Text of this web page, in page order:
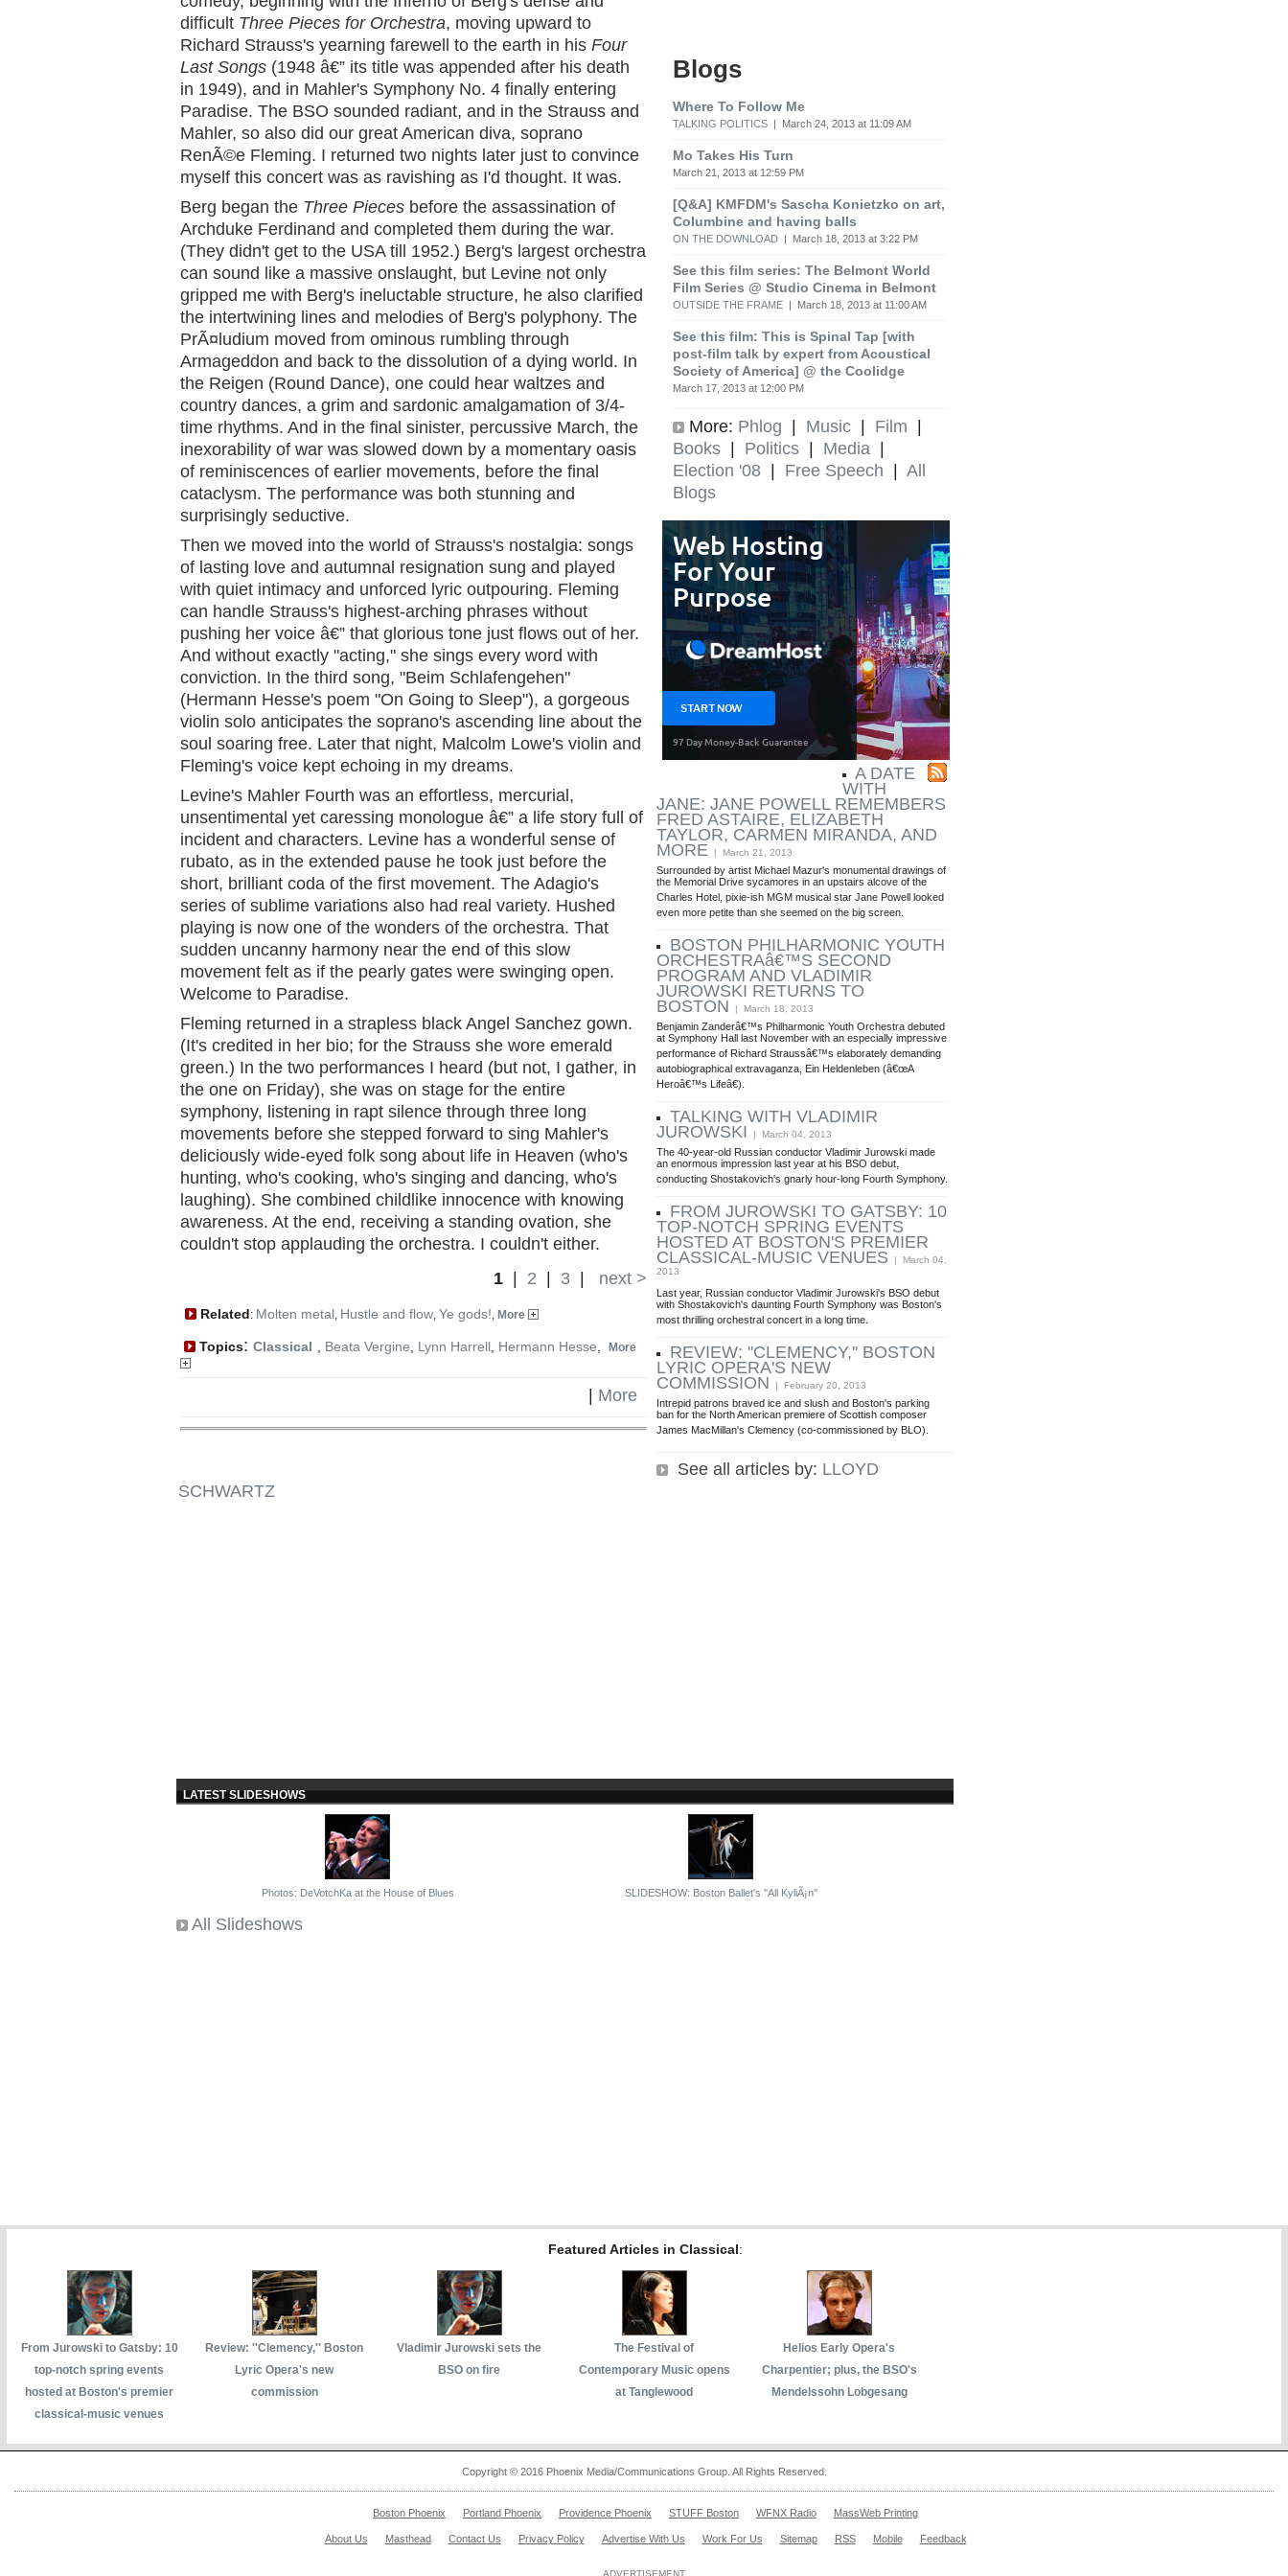
difficult Three Pieces for Orchestra, moving upward to
Richard Strauss's yearning farewell to the earth in his Four
Last Songs (1948 â€” its title was appended after his death
in 1949), and in Mahler's Symphony No. 4 finally entering
Paradise. The BSO sounded radiant, and in the Strauss and
Mahler, so also did our great American diva, soprano
RenÃ©e Fleming. I returned two nights later just to convince
myself this concert was as ravishing as I'd thought. It was.
Berg began the Three Pieces before the assassination of
Archduke Ferdinand and completed them during the war.
(They didn't get to the USA till 1952.) Berg's largest orchestra
can sound like a massive onslaught, but Levine not only
gripped me with Berg's ineluctable structure, he also clarified
the intertwining lines and melodies of Berg's polyphony. The
PrÃ¤ludium moved from ominous rumbling through
Armageddon and back to the dissolution of a dying world. In
the Reigen (Round Dance), one could hear waltzes and
country dances, a grim and sardonic amalgamation of 3/4-
time rhythms. And in the final sinister, percussive March, the
inexorability of war was slowed down by a momentary oasis
of reminiscences of earlier movements, before the final
cataclysm. The performance was both stunning and
surprisingly seductive.
Then we moved into the world of Strauss's nostalgia: songs
of lasting love and autumnal resignation sung and played
with quiet intimacy and unforced lyric outpouring. Fleming
can handle Strauss's highest-arching phrases without
pushing her voice â€” that glorious tone just flows out of her.
And without exactly "acting," she sings every word with
conviction. In the third song, "Beim Schlafengehen"
(Hermann Hesse's poem "On Going to Sleep"), a gorgeous
violin solo anticipates the soprano's ascending line about the
soul soaring free. Later that night, Malcolm Lowe's violin and
Fleming's voice kept echoing in my dreams.
Levine's Mahler Fourth was an effortless, mercurial,
unsentimental yet caressing monologue â€” a life story full of
incident and characters. Levine has a wonderful sense of
rubato, as in the extended pause he took just before the
short, brilliant coda of the first movement. The Adagio's
series of sublime variations also had real variety. Hushed
playing is now one of the wonders of the orchestra. That
sudden uncanny harmony near the end of this slow
movement felt as if the pearly gates were swinging open.
Welcome to Paradise.
Fleming returned in a strapless black Angel Sanchez gown.
(It's credited in her bio; for the Strauss she wore emerald
green.) In the two performances I heard (but not, I gather, in
the one on Friday), she was on stage for the entire
symphony, listening in rapt silence through three long
movements before she stepped forward to sing Mahler's
deliciously wide-eyed folk song about life in Heaven (who's
hunting, who's cooking, who's singing and dancing, who's
laughing). She combined childlike innocence with knowing
awareness. At the end, receiving a standing ovation, she
couldn't stop applauding the orchestra. I couldn't either.
1
2 3 next >
Related: Molten metal, Hustle and flow, Ye gods!, More
Topics: Classical Beata Vergine Lynn Harrell Hermann Hesse More
More
Blogs
Where To Follow Me
TALKING POLITICS | March 24, 2013 at 11:09 AM
Mo Takes His Turn
March 21, 2013 at 12:59 PM
[Q&A] KMFDM's Sascha Konietzko on art,
Columbine and having balls
ON THE DOWNLOAD | March 18, 2013 at 3:22 PM
See this film series: The Belmont World
Film Series @ Studio Cinema in Belmont
OUTSIDE THE FRAME | March 18, 2013 at 11:00 AM
See this film: This is Spinal Tap [with
post-film talk by expert from Acoustical
Society of America] @ the Coolidge
March 17, 2013 at 12:00 PM
More: Phlog | Music | Film |
Books | Politics | Media |
Election '08 | Free Speech | All
Blogs
A DATE
WITH
JANE: JANE POWELL REMEMBERS
FRED ASTAIRE, ELIZABETH
TAYLOR, CARMEN MIRANDA, AND
MORE | March 21, 2013
Surrounded by artist Michael Mazur's monumental drawings of
the Memorial Drive sycamores in an upstairs alcove of the
Charles Hotel, pixie-ish MGM musical star Jane Powell looked
even more petite than she seemed on the big screen.
BOSTON PHILHARMONIC YOUTH
ORCHESTRAâ€™S SECOND
PROGRAM AND VLADIMIR
JUROWSKI RETURNS TO
BOSTON | March 18, 2013
Benjamin Zanderâ€™s Philharmonic Youth Orchestra debuted
at Symphony Hall last November with an especially impressive
performance of Richard Straussâ€™s elaborately demanding
autobiographical extravaganza, Ein Heldenleben (â€œA
Heroâ€™s Lifeâ€).
TALKING WITH VLADIMIR
JUROWSKI | March 04, 2013
The 40-year-old Russian conductor Vladimir Jurowski made
an enormous impression last year at his BSO debut,
conducting Shostakovich's gnarly hour-long Fourth Symphony.
FROM JUROWSKI TO GATSBY: 10
TOP-NOTCH SPRING EVENTS
HOSTED AT BOSTON'S PREMIER
CLASSICAL-MUSIC VENUES | March 04,
2013
Last year, Russian conductor Vladimir Jurowski's BSO debut
with Shostakovich's daunting Fourth Symphony was Boston's
most thrilling orchestral concert in a long time.
REVIEW: ''CLEMENCY,'' BOSTON
LYRIC OPERA'S NEW
COMMISSION | February 20, 2013
Intrepid patrons braved ice and slush and Boston's parking
ban for the North American premiere of Scottish composer
James MacMillan's Clemency (co-commissioned by BLO).
See all articles by: LLOYD
SCHWARTZ
LATEST SLIDESHOWS
Photos: DeVotchKa at the House of Blues SLIDESHOW: Boston Ballet's ''All KyliÃ¡n''
All Slideshows
Featured Articles in Classical:
From Jurowski to Gatsby: 10
top-notch spring events
hosted at Boston's premier
classical-music venues
Review: ''Clemency,'' Boston
Lyric Opera's new
commission
Vladimir Jurowski sets the
BSO on fire
The Festival of
Contemporary Music opens
at Tanglewood
Helios Early Opera's
Charpentier; plus, the BSO's
Mendelssohn Lobgesang
Copyright © 2016 Phoenix Media/Communications Group. All Rights Reserved.
Boston Phoenix Portland Phoenix Providence Phoenix STUFF Boston WFNX Radio MassWeb Printing
About Us Masthead Contact Us Privacy Policy Advertise With Us Work For Us Sitemap RSS Mobile Feedback
ADVERTISEMENT